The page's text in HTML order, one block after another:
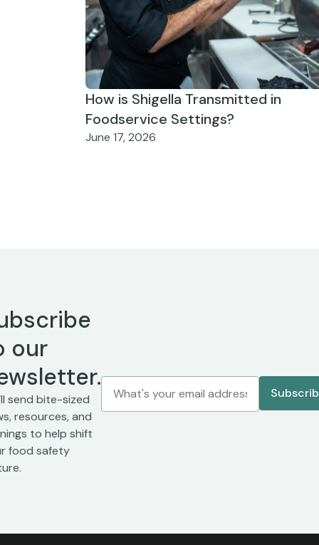
How is Shigella Transmitted in
Foodservice Settings?
June 17, 2026
our
send bite-sized
resources, and
to help shift
food safety